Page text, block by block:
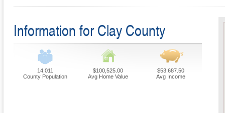
Information for Clay County
14,011
County Population
$100,525.00
Avg Home Value
$53,687.50
Avg Income